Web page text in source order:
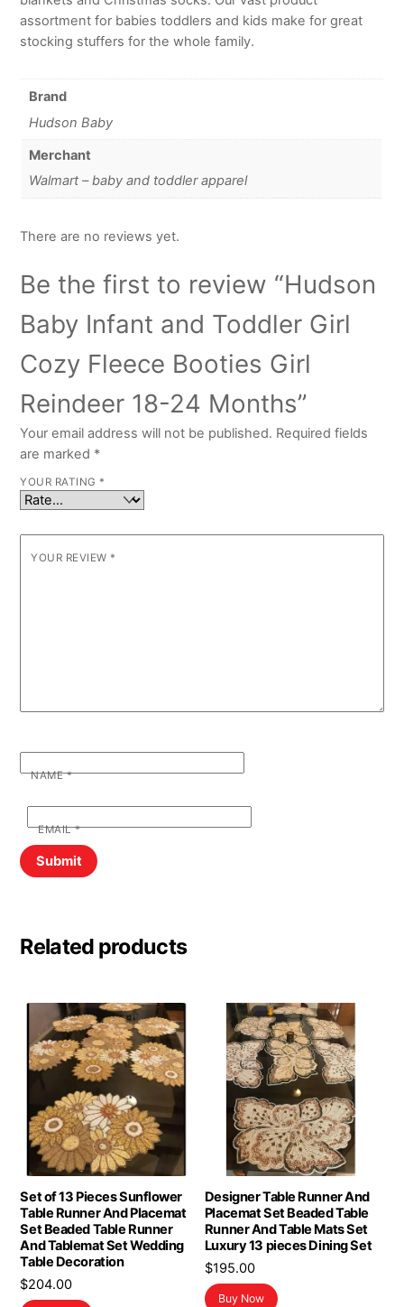
assortment for babies toddlers and kids make for great
stocking stuffers for the whole family.
Brand
Hudson Baby
Merchant
Walmart – baby and toddler apparel
There are no reviews yet.
Be the first to review “Hudson
Baby Infant and Toddler Girl
Cozy Fleece Booties Girl
Reindeer 18-24 Months”
Your email address will not be published. Required fields
are marked *
YOUR RATING *
YOUR REVIEW *
NAME*
EMAIL*
Related products
Set of 13 Pieces Sunflower
Table Runner And Placemat
Set Beaded Table Runner
And Tablemat Set Wedding
Table Decoration
$204.00
Designer Table Runner And
Placemat Set Beaded Table
Runner And Table Mats Set
Luxury 13 pieces Dining Set
$195.00
Buy Now